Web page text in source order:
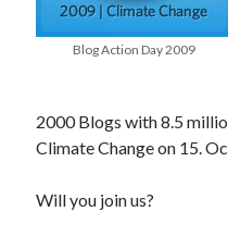
Meta
Eintrags-Feed
Kommentar-Feed
Blog Action Day 2009
2000 Blogs with 8.5
Climate Change on 15.
Will you join us?